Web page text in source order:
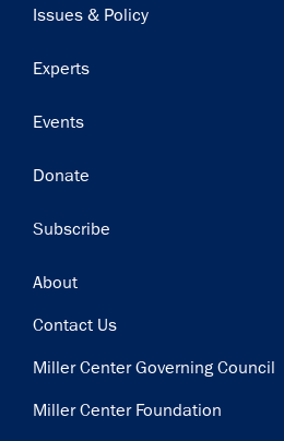
Issues & Policy
Experts
Events
Donate
Subscribe
Footer
About
Contact Us
Miller Center Governing Council
Miller Center Foundation